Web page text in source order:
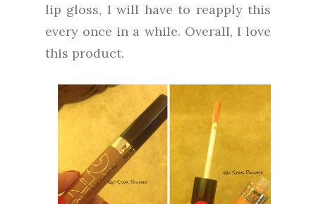
lip gloss, I will have to reapply this
every once in a while. Overall, I love
this product.